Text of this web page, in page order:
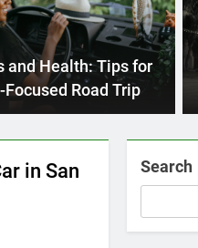
Visitors
a Car in
Avoid Them
one of the easiest cities in
and Health: Tips for
Road Trip
in San
Search